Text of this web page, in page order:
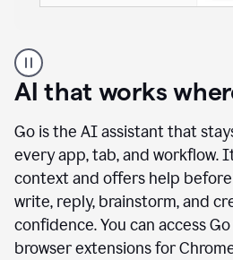
user
using
Docs
access
agents
AI that works
Go is the AI assistant that
every app, tab, and workflow.
context and offers help before
write, reply, brainstorm, and
confidence. You can access
browser extensions for